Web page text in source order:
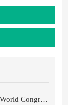
NGP appears at the 6th Summer Summit of World Congress of Chinese Medicine 2021